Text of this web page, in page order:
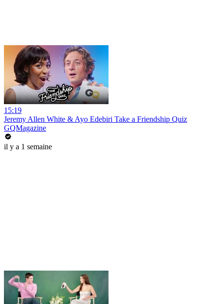
15:19
Jeremy Allen White & Ayo Edebiri Take a Friendship Quiz
GQMagazine
il y a 1 semaine